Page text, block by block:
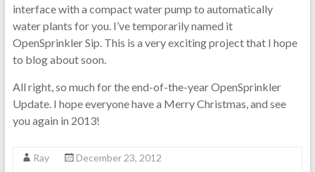
interface with a compact water pump to automatically
water plants for you. I’ve temporarily named it
OpenSprinkler Sip. This is a very exciting project that I hope
to blog about soon.
All right, so much for the end-of-the-year OpenSprinkler
Update. I hope everyone have a Merry Christmas, and see
you again in 2013!
Ray
December 23, 2012